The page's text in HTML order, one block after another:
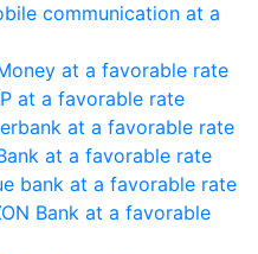
communication at a
at a favorable rate
at a favorable rate
at a favorable rate
at a favorable rate
bank at a favorable rate
Bank at a favorable